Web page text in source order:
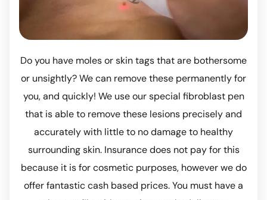
Do you have moles or skin tags that are bothersome
or unsightly? We can remove these permanently for
you, and quickly! We use our special fibroblast pen
that is able to remove these lesions precisely and
accurately with little to no damage to healthy
surrounding skin. Insurance does not pay for this
because it is for cosmetic purposes, however we do
offer fantastic cash based prices. You must have a